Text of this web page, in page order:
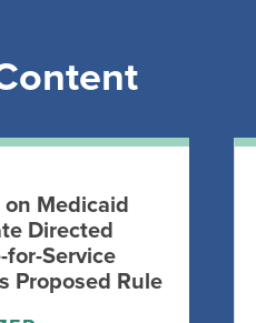
on Medicaid
Directed
for-Service
Proposed Rule